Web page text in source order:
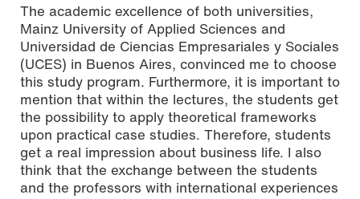
The academic excellence of both universities,
Mainz University of Applied Sciences and
Universidad de Ciencias Empresariales y Sociales
(UCES) in Buenos Aires, convinced me to choose
this study program. Furthermore, it is important to
mention that within the lectures, the students get
the possibility to apply theoretical frameworks
upon practical case studies. Therefore, students
get a real impression about business life. I also
think that the exchange between the students
and the professors with international experiences